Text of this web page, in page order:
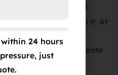
of your car or add
is a great way to do it. At
technicians have
work with you to create
within 24 hours
just